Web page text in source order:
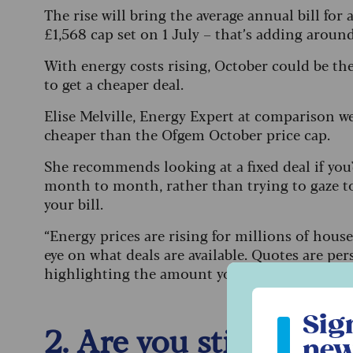
The rise will bring the average annual bill for
£1,568 cap set on 1 July – that’s adding
With energy costs rising, October could be
to get a cheaper deal.
Elise Melville, Energy Expert at comparison
cheaper than the Ofgem October price cap.
She recommends looking at a fixed deal if
month to month, rather than trying to gaze
your bill.
“Energy prices are rising for millions of
eye on what deals are available. Quotes are
highlighting the amount you might be
2. Are you still